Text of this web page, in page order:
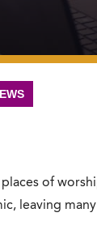
of
leaving